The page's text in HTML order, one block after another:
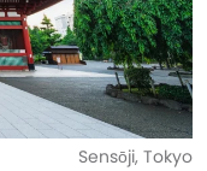
Sensōji, Tokyo